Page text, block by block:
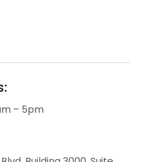
– 5pm